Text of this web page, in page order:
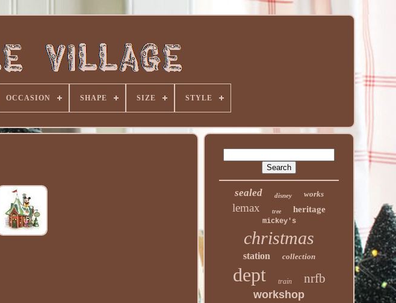
OCCASION SHAPE SIZE STYLE
sealed disney works
lemax tree heritage
mickey's
christmas
station collection
dept train nrfb
workshop